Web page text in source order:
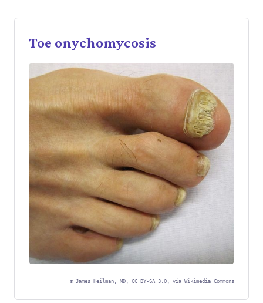
Toe onychomycosis
© James Heilman, MD, CC BY-SA 3.0, via Wikimedia Commons